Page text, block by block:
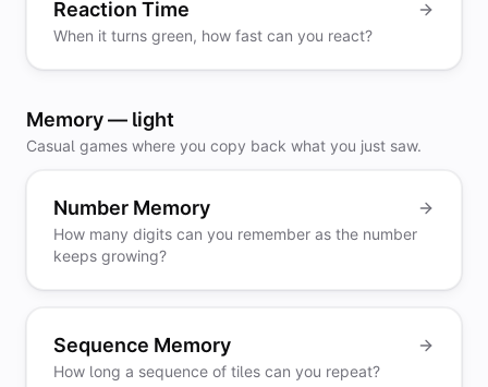
Reaction Time
When it turns green, how fast can you react?
Memory — light
Casual games where you copy back what you just saw.
Number Memory
How many digits can you remember as the number
keeps growing?
Sequence Memory
How long a sequence of tiles can you repeat?